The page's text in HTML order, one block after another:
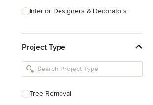
Interior Designers & Decorators
Kitchen Remodelers
Bathroom Remodelers
Designers
Project Type
Tree Removal